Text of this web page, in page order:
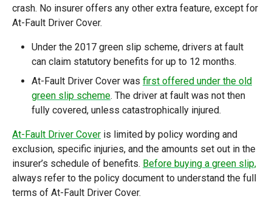
crash. No insurer offers any other extra feature, except for
At-Fault Driver Cover.
Under the 2017 green slip scheme, drivers at fault
can claim statutory benefits for up to 12 months.
At-Fault Driver Cover was first offered under the old
green slip scheme. The driver at fault was not then
fully covered, unless catastrophically injured.
At-Fault Driver Cover is limited by policy wording and
exclusion, specific injuries, and the amounts set out in the
insurer’s schedule of benefits. Before buying a green slip,
always refer to the policy document to understand the full
terms of At-Fault Driver Cover.